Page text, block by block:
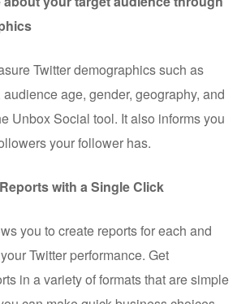
Twitter demographics such as
age, gender, geography, and
Unbox Social tool. It also informs you
your follower has.
with a Single Click
you to create reports for each and
Twitter performance. Get
in a variety of formats that are simple